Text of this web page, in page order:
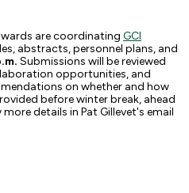
are coordinating GCI
abstracts, personnel plans, and
Submissions will be reviewed
opportunities, and
on whether and how
before winter break, ahead
details in Pat Gillevet's email